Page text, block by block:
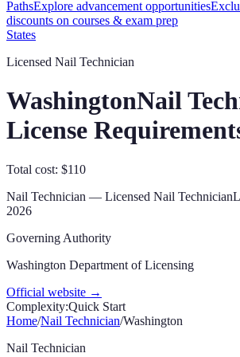
PathsExplore advancement opportunities
discounts on courses & exam prep
States
Licensed Nail Technician
WashingtonNail
License
Total cost: $110
Nail Technician — Licensed Nail Technician
2026
Governing Authority
Washington Department of Licensing
Official website →
Complexity:Quick Start
Home/Nail Technician/Washington
Nail Technician